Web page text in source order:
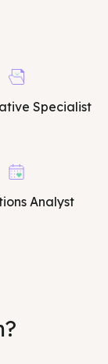
Specialist
Analyst